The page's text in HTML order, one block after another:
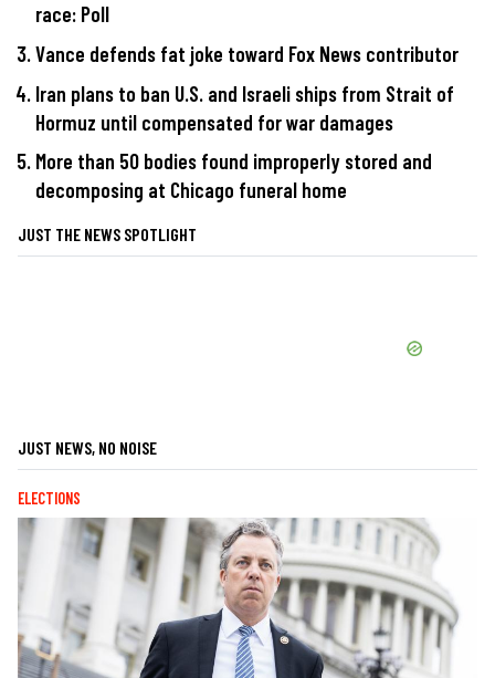
race: Poll
Vance defends fat joke toward Fox News contributor
Iran plans to ban U.S. and Israeli ships from Strait of
Hormuz until compensated for war damages
More than 50 bodies found improperly stored and
decomposing at Chicago funeral home
JUST THE NEWS SPOTLIGHT
JUST NEWS, NO NOISE
ELECTIONS